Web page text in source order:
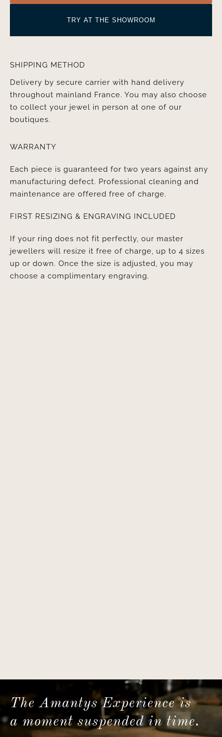
TRY AT THE SHOWROOM
SHIPPING METHOD
Delivery by secure carrier with hand delivery
throughout mainland France. You may also choose
to collect your jewel in person at one of our
boutiques.
WARRANTY
Each piece is guaranteed for two years against any
manufacturing defect. Professional cleaning and
maintenance are offered free of charge.
FIRST RESIZING & ENGRAVING INCLUDED
If your ring does not fit perfectly, our master
jewellers will resize it free of charge, up to 4 sizes
up or down. Once the size is adjusted, you may
choose a complimentary engraving.
The Amantys Experience is
a moment suspended in time.